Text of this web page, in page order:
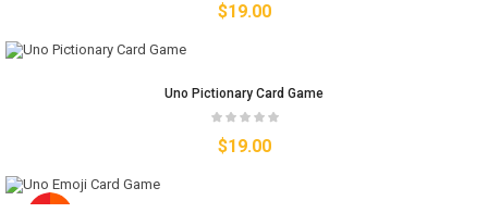
$19.00
Uno Pictionary Card Game
$19.00